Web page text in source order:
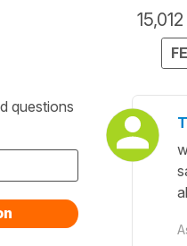
questions